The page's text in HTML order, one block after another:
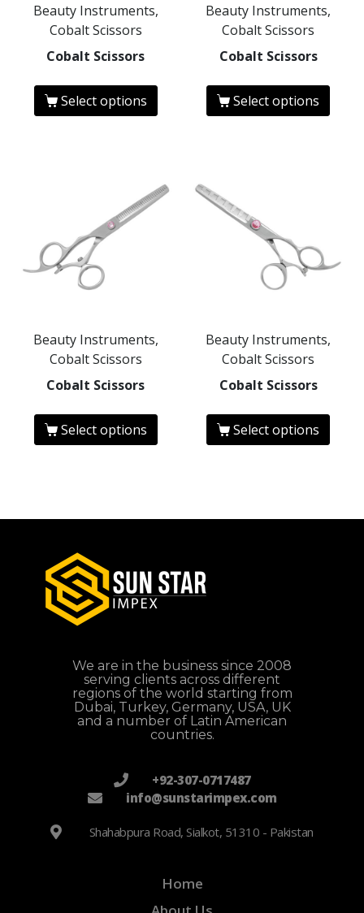
Beauty Instruments,
Cobalt Scissors
Cobalt Scissors
Select options
Beauty Instruments,
Cobalt Scissors
Cobalt Scissors
Select options
Beauty Instruments,
Cobalt Scissors
Cobalt Scissors
Select options
Beauty Instruments,
Cobalt Scissors
Cobalt Scissors
Select options
We are in the business since 2008
serving clients across different
regions of the world starting from
Dubai, Turkey, Germany, USA, UK
and a number of Latin American
countries.
+92-307-0717487
info@sunstarimpex.com
Shahabpura Road, Sialkot, 51310 - Pakistan
Home